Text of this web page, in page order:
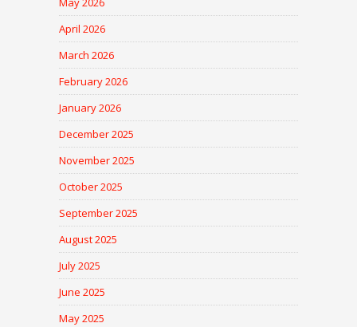
April 2026
March 2026
February 2026
January 2026
December 2025
November 2025
October 2025
September 2025
August 2025
July 2025
June 2025
May 2025